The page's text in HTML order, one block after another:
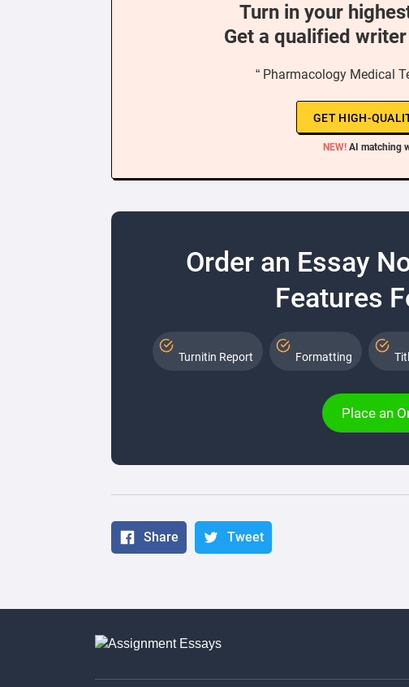
Turn in your
Get a qualified
“ Pharmacology Medical
GET HIGH-
NEW! AI matching
Order an Essay
Features
Turnitin Report Formatting
Place an
Share Tweet